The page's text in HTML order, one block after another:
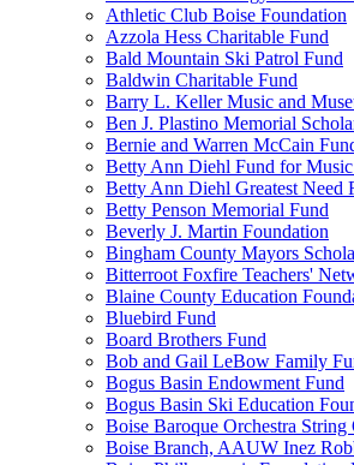
Athletic Club Boise Foundation
Azzola Hess Charitable Fund
Bald Mountain Ski Patrol Fund
Baldwin Charitable Fund
Barry L. Keller Music and
Ben J. Plastino Memorial
Bernie and Warren McCain
Betty Ann Diehl Fund for
Betty Ann Diehl Greatest Need
Betty Penson Memorial Fund
Beverly J. Martin Foundation
Bingham County Mayors
Bitterroot Foxfire Teachers'
Blaine County Education
Bluebird Fund
Board Brothers Fund
Bob and Gail LeBow Family
Bogus Basin Endowment Fund
Bogus Basin Ski Education
Boise Baroque Orchestra
Boise Branch, AAUW Inez